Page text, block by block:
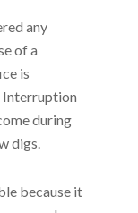
any
of a
is
Interruption
during
digs.
because it